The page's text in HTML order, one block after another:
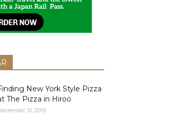
New York Style Pizza
The Pizza in Hiroo
31, 2019